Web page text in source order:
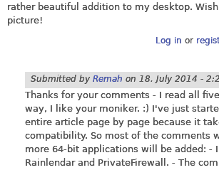
rather beautiful addition to my desktop.
picture!
Log in or
Submitted by Remah on 18. July 2014 -
Thanks for your comments - I read all
way, I like your moniker. :) I've just
entire article page by page because it
compatibility. So most of the comments
more 64-bit applications will be added: -
Rainlendar and PrivateFirewall. - The